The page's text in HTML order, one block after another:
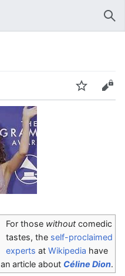
Watch Edit
For those withoutcomedic
tastes, the self-proclaimed
experts at Wikipedia have
an article about Céline Dion.